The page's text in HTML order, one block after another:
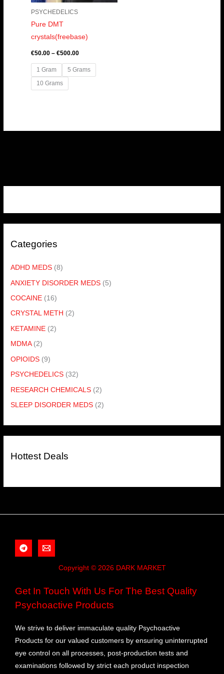
Categories
ADHD MEDS (8)
ANXIETY DISORDER MEDS (5)
COCAINE (16)
CRYSTAL METH (2)
KETAMINE (2)
MDMA (2)
OPIOIDS (9)
PSYCHEDELICS (32)
RESEARCH CHEMICALS (2)
SLEEP DISORDER MEDS (2)
Hottest Deals
PSYCHEDELICS
Pure DMT
crystals(freebase)
€50.00 – €500.00
1 Gram
5 Grams
10 Grams
Copyright © 2026 DARK MARKET
Get In Touch With Us For The Best Quality
Psychoactive Products
We strive to deliver immaculate quality Psychoactive
Products for our valued customers by ensuring uninterrupted
eye control on all processes, post-production tests and
examinations followed by strict each product inspection